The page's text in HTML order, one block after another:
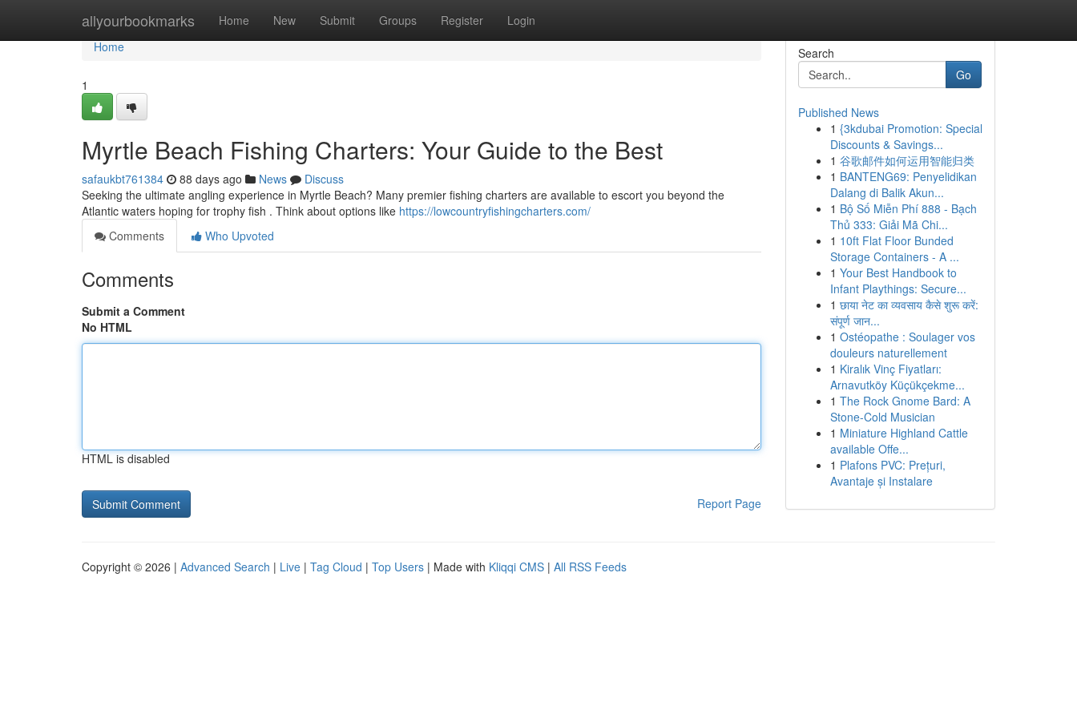
allyourbookmarks Home New Submit Groups Register Login
Home
Home
1
Myrtle Beach Fishing Charters: Your Guide to the Best
safaukbt761384 88 days ago News
Discuss
Seeking the ultimate angling experience in Myrtle Beach? Many premier fishing charters are available to escort you beyond the
Atlantic waters hoping for trophy fish . Think about options like https://lowcountryfishingcharters.com/
Comments
Who Upvoted
Comments
Submit a Comment
No HTML
HTML is disabled
Report Page
Search
Go
Published News
1 {3kdubai Promotion: Special
Discounts & Savings...
1 谷歌邮件如何运用智能归类
1 BANTENG69: Penyelidikan
Dalang di Balik Akun...
1 Bộ Số Miễn Phí 888 - Bạch
Thủ 333: Giải Mã Chi...
1 10ft Flat Floor Bunded
Storage Containers - A ...
1 Your Best Handbook to
Infant Playthings: Secure...
1 छाया नेट का व्यवसाय कैसे शुरू करें:
संपूर्ण जान...
1 Ostéopathe : Soulager vos
douleurs naturellement
1 Kiralık Vinç Fiyatları:
Arnavutköy Küçükçekme...
1 The Rock Gnome Bard: A
Stone-Cold Musician
1 Miniature Highland Cattle
available Offe...
1 Plafons PVC: Prețuri,
Avantaje și Instalare
Copyright © 2026 | Advanced Search | Live | Tag Cloud | Top Users | Made with Kliqqi CMS | All RSS Feeds